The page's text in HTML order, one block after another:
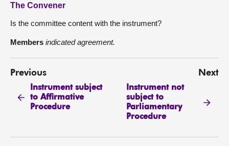
The Convener
Is the committee content with the instrument?
Members indicated agreement.
Previous
Instrument subject
to Affirmative
Procedure
Next
Instrument not
subject to
Parliamentary
Procedure